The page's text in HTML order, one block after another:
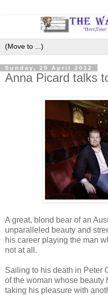
Sunday, 29 April 2012
Anna Picard talks
A great, blond bear of an
unparalleled beauty and
his career playing the man
not at all.
Sailing to his death in Peter
of the woman whose beauty
taking his pleasure with